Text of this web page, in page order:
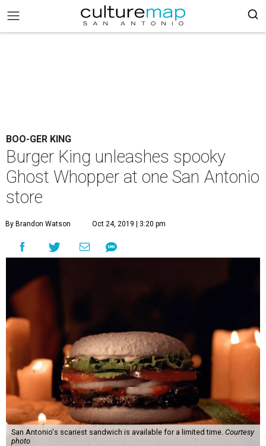
BOO-GER KING
Burger King unleashes spooky
Ghost Whopper at one San Antonio
store
By Brandon Watson Oct 24, 2019 | 3:20 pm
San Antonio's scariest sandwich is available for a limited time. Courtesy
photo